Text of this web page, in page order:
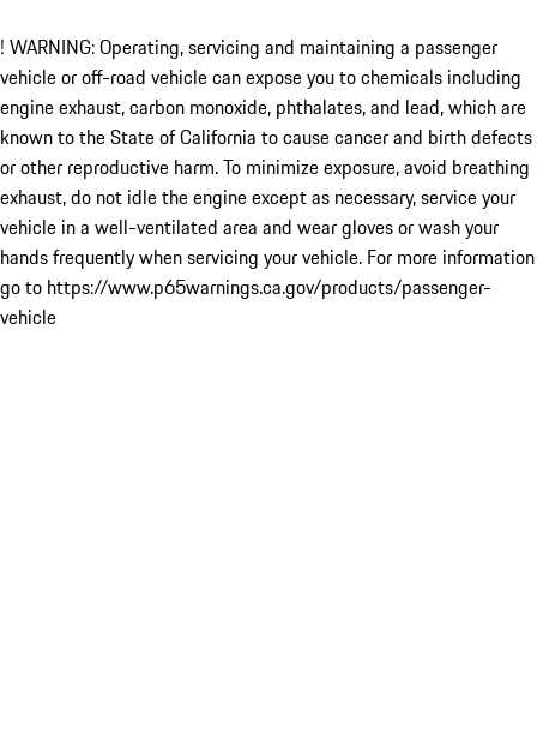
! WARNING: Operating, servicing and maintaining a passenger
vehicle or off-road vehicle can expose you to chemicals including
engine exhaust, carbon monoxide, phthalates, and lead, which are
known to the State of California to cause cancer and birth defects
or other reproductive harm. To minimize exposure, avoid breathing
exhaust, do not idle the engine except as necessary, service your
vehicle in a well-ventilated area and wear gloves or wash your
hands frequently when servicing your vehicle. For more information
go to https://www.p65warnings.ca.gov/products/passenger-
vehicle